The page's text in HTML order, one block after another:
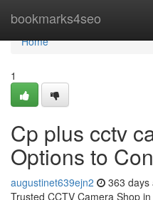
bookmarks4seo
Home
Home
1
Cp plus cctv
Options to
augustinet639ejn2 363 days
Trusted CCTV Camera Shop